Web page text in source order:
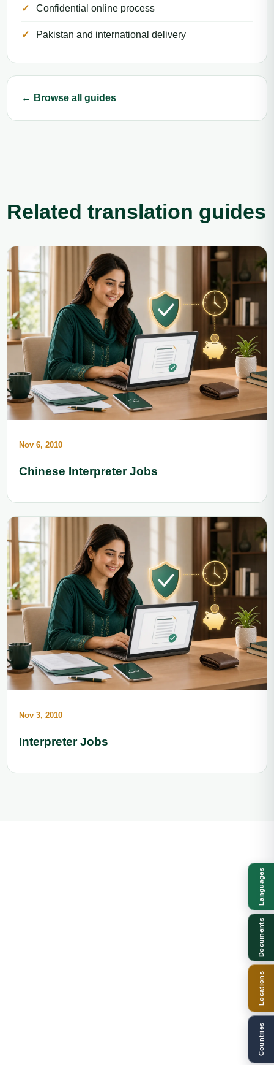
Confidential online process
Pakistan and international delivery
← Browse all guides
Related translation guides
Nov 6, 2010
Chinese Interpreter Jobs
Nov 3, 2010
Interpreter Jobs
Languages
Documents
Locations
Countries